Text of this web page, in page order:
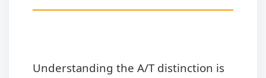
Understanding the A/T distinction is